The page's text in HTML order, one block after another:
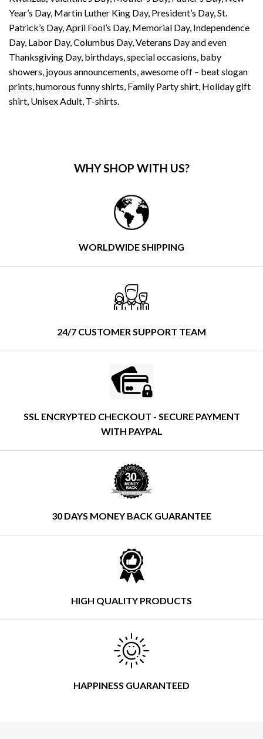
Year’s Day, Martin Luther King Day, President’s Day, St.
Patrick’s Day, April Fool’s Day, Memorial Day, Independence
Day, Labor Day, Columbus Day, Veterans Day and even
Thanksgiving Day, birthdays, special occasions, baby
showers, joyous announcements, awesome off – beat slogan
prints, humorous funny shirts, Family Party shirt, Holiday gift
shirt, Unisex Adult, T-shirts.
WHY SHOP WITH US?
WORLDWIDE SHIPPING
24/7 CUSTOMER SUPPORT TEAM
SSL ENCRYPTED CHECKOUT - SECURE PAYMENT
WITH PAYPAL
30 DAYS MONEY BACK GUARANTEE
HIGH QUALITY PRODUCTS
HAPPINESS GUARANTEED